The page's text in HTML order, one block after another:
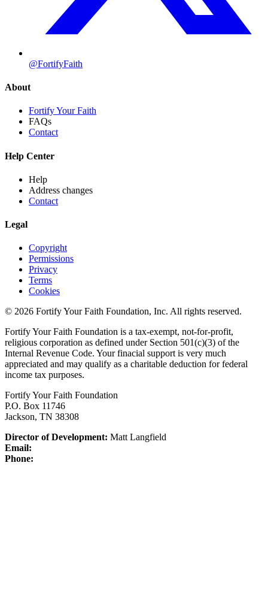
@FortifyFaith
About
Fortify Your Faith
FAQs
Contact
Help Center
Help
Address changes
Contact
Legal
Copyright
Permissions
Privacy
Terms
Cookies
© 2026 Fortify Your Faith Foundation, Inc. All rights reserved.
Fortify Your Faith Foundation is a tax-exempt, not-for-profit,
religious corporation as defined under Section 501(c)(3) of the
Internal Revenue Code. Your finacial support is very much
appreciated and may qualify as a charitable deduction for federal
income tax purposes.
Fortify Your Faith Foundation
P.O. Box 11746
Jackson, TN 38308
Director of Development: Matt Langfield
Email:
Phone: